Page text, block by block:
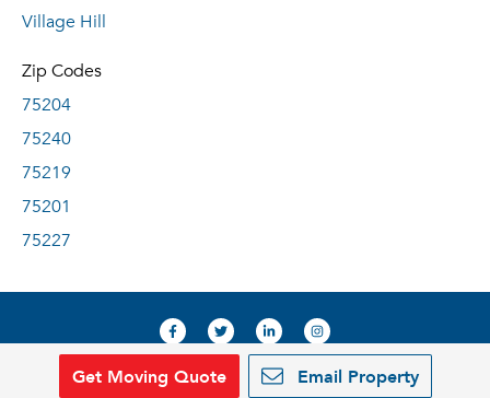
Village Hill
Zip Codes
75204
75240
75219
75201
75227
Get Moving Quote Email Property
© 2019, RentDeals.com